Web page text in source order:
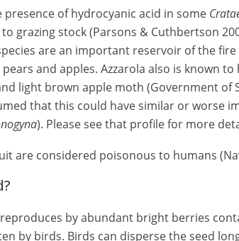
of hydrocyanic acid in some
grazing stock (Parsons & Cuthbertson
are an important reservoir of the
and apples. Azzarola also is known to
light brown apple moth (Government of
that this could have similar or worse
). Please see that profile for more
are considered poisonous to humans
by abundant bright berries
by birds. Birds can disperse the seed